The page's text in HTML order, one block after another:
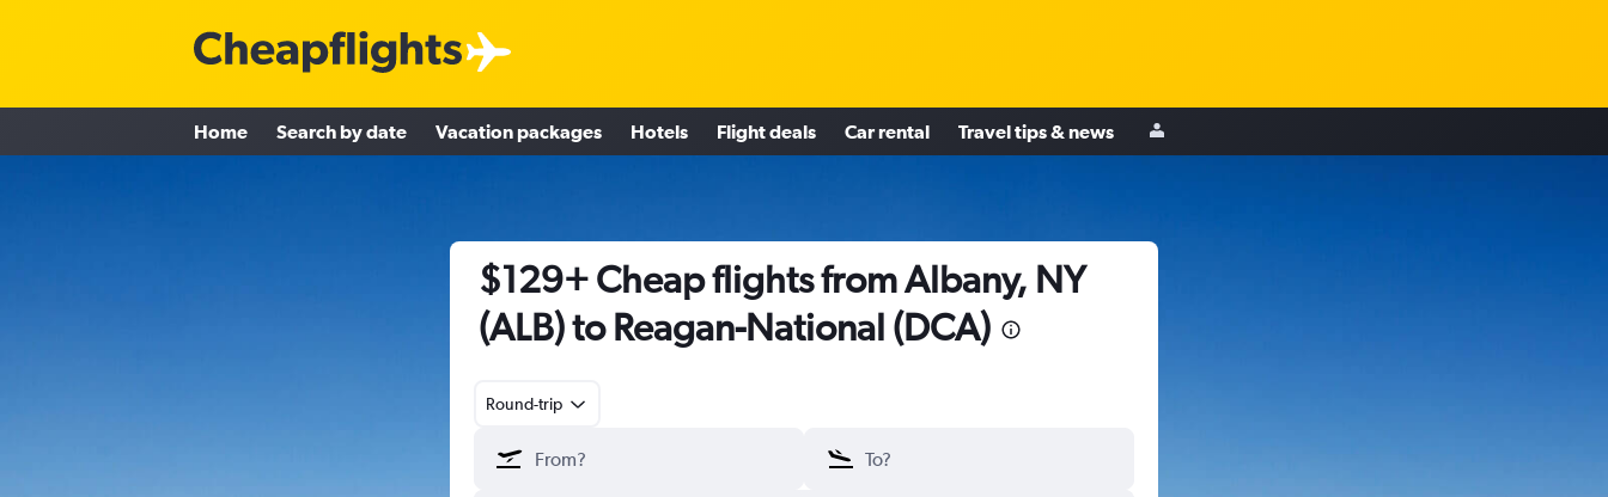
Home Search by date Vacation packages Hotels Flight deals Car rental Travel tips & news
$129+ Cheap flights from Albany, NY
(ALB) to Reagan-National (DCA)
Round-trip